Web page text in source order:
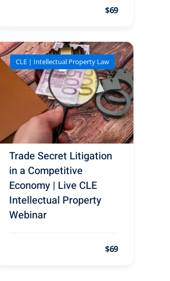
$69
CLE | Intellectual Property Law
Trade Secret Litigation
in a Competitive
Economy | Live CLE
Intellectual Property
Webinar
$69